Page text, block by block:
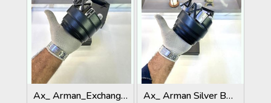
Ax_ Arman_Exchange Full Black Glossy Reversible Belt Fa 353 Ax_ Arman Silver Belt With Box And Carry Bag Fa 06